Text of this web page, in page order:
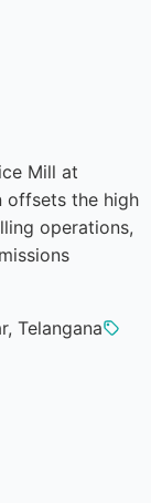
Mill at
offsets the high
operations,
Telangana